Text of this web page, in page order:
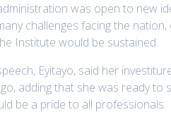
was open to new
challenges facing the
Institute would be sustained.
Eyitayo, said her
adding that she was ready
be a pride to all professionals.